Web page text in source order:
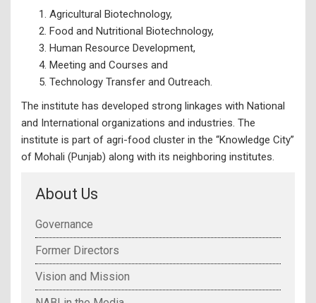
Agricultural Biotechnology,
Food and Nutritional Biotechnology,
Human Resource Development,
Meeting and Courses and
Technology Transfer and Outreach.
The institute has developed strong linkages with National
and International organizations and industries. The
institute is part of agri-food cluster in the “Knowledge City”
of Mohali (Punjab) along with its neighboring institutes.
About Us
Governance
Former Directors
Vision and Mission